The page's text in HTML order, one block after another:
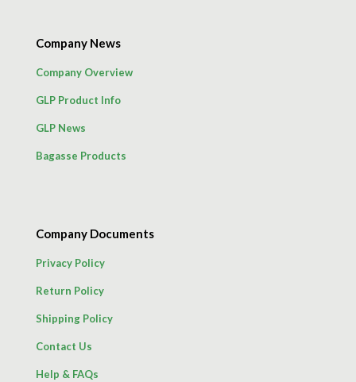
Company News
Company Overview
GLP Product Info
GLP News
Bagasse Products
Company Documents
Privacy Policy
Return Policy
Shipping Policy
Contact Us
Help & FAQs